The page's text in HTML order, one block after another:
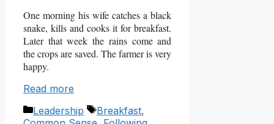
One morning his wife catches a black
snake, kills and cooks it for breakfast.
Later that week the rains come and
the crops are saved. The farmer is very
happy.
Read more
Categories
Leadership Tags
Breakfast,